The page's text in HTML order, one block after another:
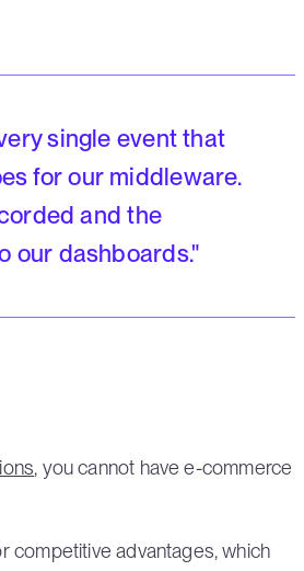
single event that
for our middleware.
and the
our dashboards."
, you cannot have e-commerce
competitive advantages, which